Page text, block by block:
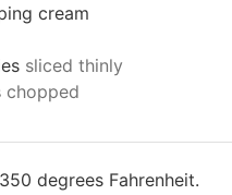
cream
sliced thinly
chopped
degrees Fahrenheit.